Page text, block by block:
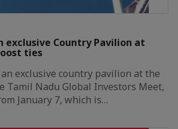
exclusive Country Pavilion at
ties
exclusive country pavilion at the
Tamil Nadu Global Investors Meet,
January 7, which is…